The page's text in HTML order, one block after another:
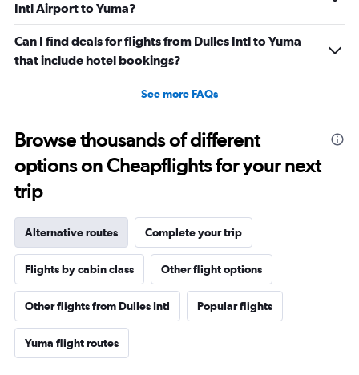
Intl Airport to Yuma?
Can I find deals for flights from Dulles Intl to Yuma
that include hotel bookings?
See more FAQs
Browse thousands of different
options on Cheapflights for your next
trip
Alternative routes Complete your trip
Flights by cabin class Other flight options
Other flights from Dulles Intl Popular flights
Yuma flight routes